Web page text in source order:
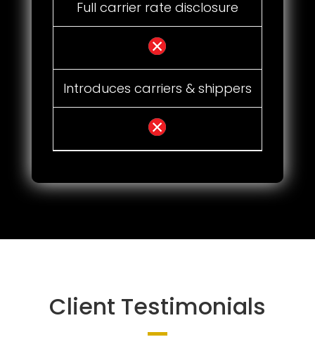
Full carrier rate disclosure
Introduces carriers & shippers
Client Testimonials